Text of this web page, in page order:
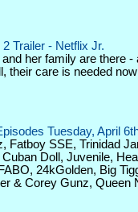
Trailer - Netflix Jr.
her family are there -
their care is needed
Tuesday, April
Fatboy SSE, Trinidad
Doll, Juvenile,
24kGolden, Big
& Corey Gunz, Queen